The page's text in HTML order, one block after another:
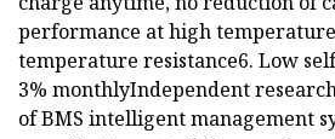
performance at high
temperature resistance6. Low
3% monthlyIndependent
of BMS intelligent management